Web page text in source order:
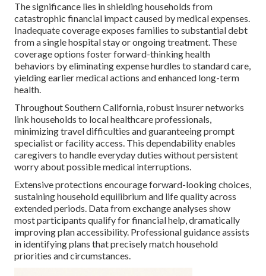
The significance lies in shielding households from
catastrophic financial impact caused by medical expenses.
Inadequate coverage exposes families to substantial debt
from a single hospital stay or ongoing treatment. These
coverage options foster forward-thinking health
behaviors by eliminating expense hurdles to standard care,
yielding earlier medical actions and enhanced long-term
health.
Throughout Southern California, robust insurer networks
link households to local healthcare professionals,
minimizing travel difficulties and guaranteeing prompt
specialist or facility access. This dependability enables
caregivers to handle everyday duties without persistent
worry about possible medical interruptions.
Extensive protections encourage forward-looking choices,
sustaining household equilibrium and life quality across
extended periods. Data from exchange analyses show
most participants qualify for financial help, dramatically
improving plan accessibility. Professional guidance assists
in identifying plans that precisely match household
priorities and circumstances.